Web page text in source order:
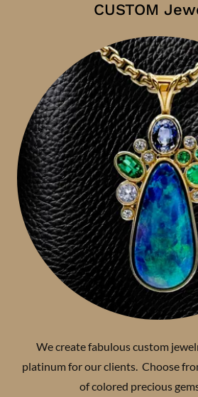
CUSTOM
We create fabulous custom
platinum for our clients. Choose
of colored precious